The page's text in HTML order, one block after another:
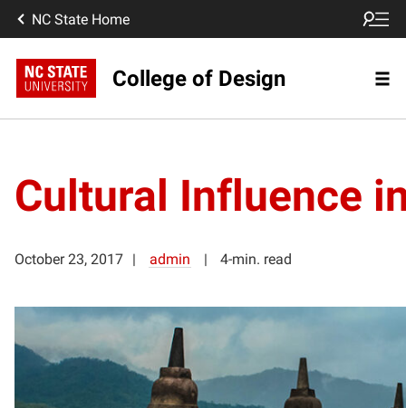
NC State Home
College of Design
Cultural Influence
October 23, 2017 admin 4-min. read